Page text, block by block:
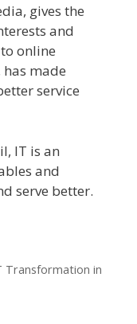
gives the
and
online
made
service
IT is an
and
serve better.
Transformation in